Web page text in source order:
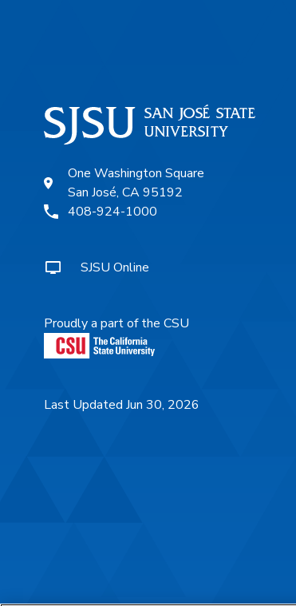
One Washington Square
San José, CA 95192
408-924-1000
SJSU Online
Proudly a part of the CSU
Last Updated Jun 30, 2026